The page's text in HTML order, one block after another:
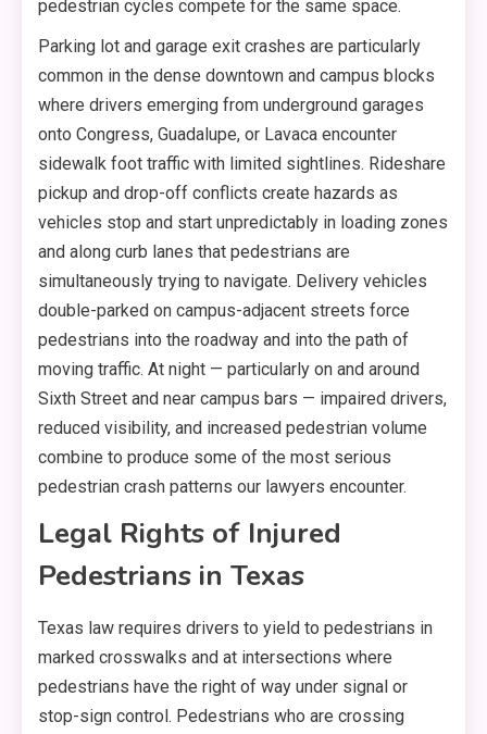
pedestrian cycles compete for the same space.
Parking lot and garage exit crashes are particularly
common in the dense downtown and campus blocks
where drivers emerging from underground garages
onto Congress, Guadalupe, or Lavaca encounter
sidewalk foot traffic with limited sightlines. Rideshare
pickup and drop-off conflicts create hazards as
vehicles stop and start unpredictably in loading zones
and along curb lanes that pedestrians are
simultaneously trying to navigate. Delivery vehicles
double-parked on campus-adjacent streets force
pedestrians into the roadway and into the path of
moving traffic. At night — particularly on and around
Sixth Street and near campus bars — impaired drivers,
reduced visibility, and increased pedestrian volume
combine to produce some of the most serious
pedestrian crash patterns our lawyers encounter.
Legal Rights of Injured
Pedestrians in Texas
Texas law requires drivers to yield to pedestrians in
marked crosswalks and at intersections where
pedestrians have the right of way under signal or
stop-sign control. Pedestrians who are crossing